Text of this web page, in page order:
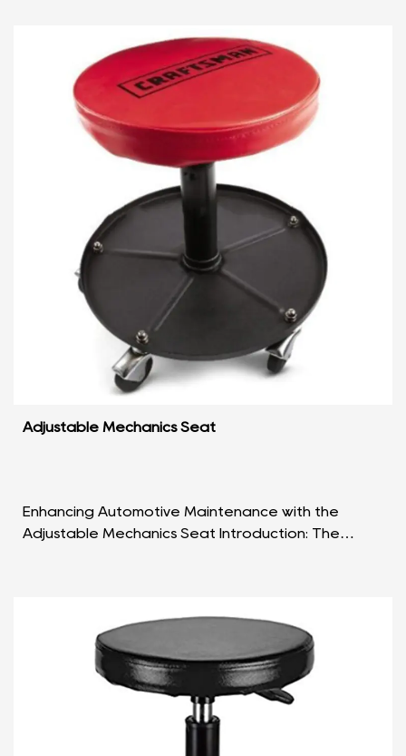
Adjustable Mechanics Seat
Enhancing Automotive Maintenance with the
Adjustable Mechanics Seat Introduction: The